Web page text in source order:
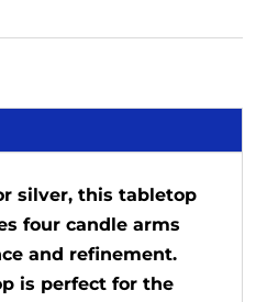
silver, this tabletop
four candle arms
and refinement.
is perfect for the